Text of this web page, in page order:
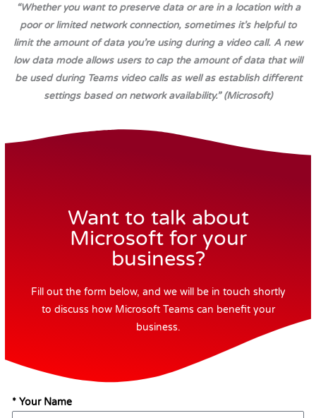
“Whether you want to preserve data or are in a location with a
poor or limited network connection, sometimes it’s helpful to
limit the amount of data you’re using during a video call. A new
low data mode allows users to cap the amount of data that will
be used during Teams video calls as well as establish different
settings based on network availability.” (Microsoft)
Want to talk about
Microsoft for your
business?
Fill out the form below, and we will be in touch shortly
to discuss how Microsoft Teams can benefit your
business.
* Your Name